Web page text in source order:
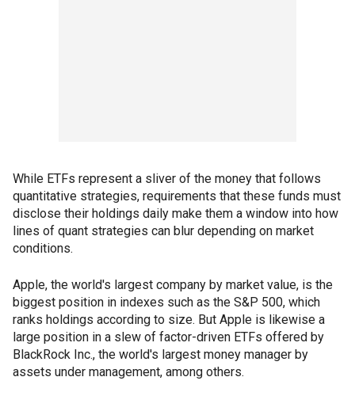
While ETFs represent a sliver of the money that follows
quantitative strategies, requirements that these funds must
disclose their holdings daily make them a window into how
lines of quant strategies can blur depending on market
conditions.
Apple, the world's largest company by market value, is the
biggest position in indexes such as the S&P 500, which
ranks holdings according to size. But Apple is likewise a
large position in a slew of factor-driven ETFs offered by
BlackRock Inc., the world's largest money manager by
assets under management, among others.